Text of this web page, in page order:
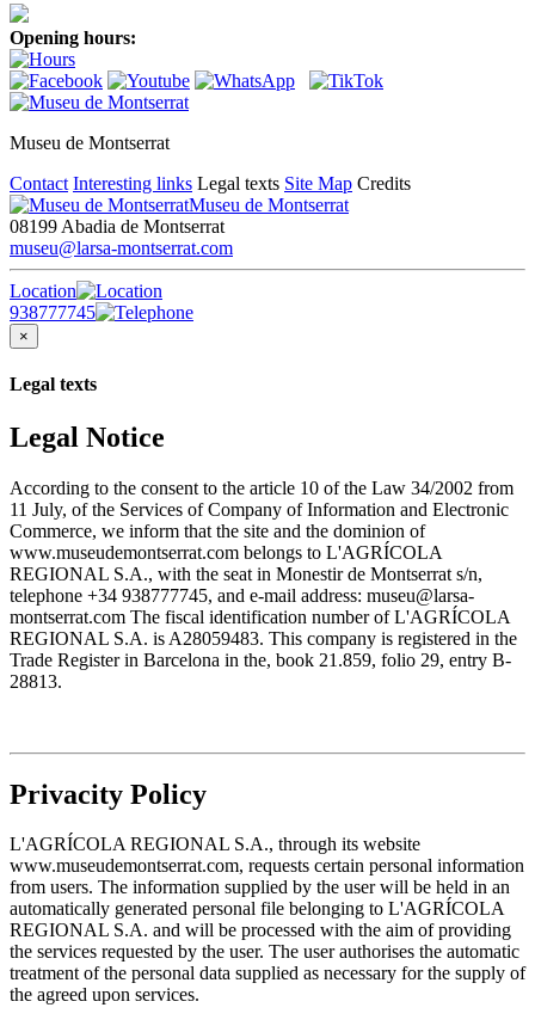
Opening hours:
Museu de Montserrat
Contact Interesting links Legal texts Site Map Credits
Museu de Montserrat
08199 Abadia de Montserrat
museu@larsa-montserrat.com
Location
938777745
×
Legal texts
Legal Notice
According to the consent to the article 10 of the Law 34/2002 from
11 July, of the Services of Company of Information and Electronic
Commerce, we inform that the site and the dominion of
www.museudemontserrat.com belongs to L'AGRÍCOLA
REGIONAL S.A., with the seat in Monestir de Montserrat s/n,
telephone +34 938777745, and e-mail address: museu@larsa-
montserrat.com The fiscal identification number of L'AGRÍCOLA
REGIONAL S.A. is A28059483. This company is registered in the
Trade Register in Barcelona in the, book 21.859, folio 29, entry B-
28813.
Privacity Policy
L'AGRÍCOLA REGIONAL S.A., through its website
www.museudemontserrat.com, requests certain personal information
from users. The information supplied by the user will be held in an
automatically generated personal file belonging to L'AGRÍCOLA
REGIONAL S.A. and will be processed with the aim of providing
the services requested by the user. The user authorises the automatic
treatment of the personal data supplied as necessary for the supply of
the agreed upon services.